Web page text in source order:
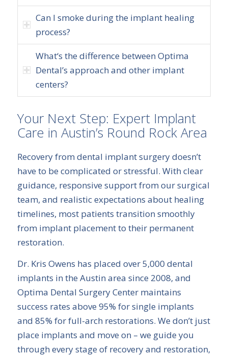
Can I smoke during the implant healing
process?
What‘s the difference between Optima
Dental’s approach and other implant
centers?
Your Next Step: Expert Implant
Care in Austin’s Round Rock Area
Recovery from dental implant surgery doesn’t
have to be complicated or stressful. With clear
guidance, responsive support from our surgical
team, and realistic expectations about healing
timelines, most patients transition smoothly
from implant placement to their permanent
restoration.
Dr. Kris Owens has placed over 5,000 dental
implants in the Austin area since 2008, and
Optima Dental Surgery Center maintains
success rates above 95% for single implants
and 85% for full-arch restorations. We don’t just
place implants and move on – we guide you
through every stage of recovery and restoration,